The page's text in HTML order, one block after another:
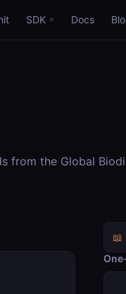
SDK Docs
from the Global
📖